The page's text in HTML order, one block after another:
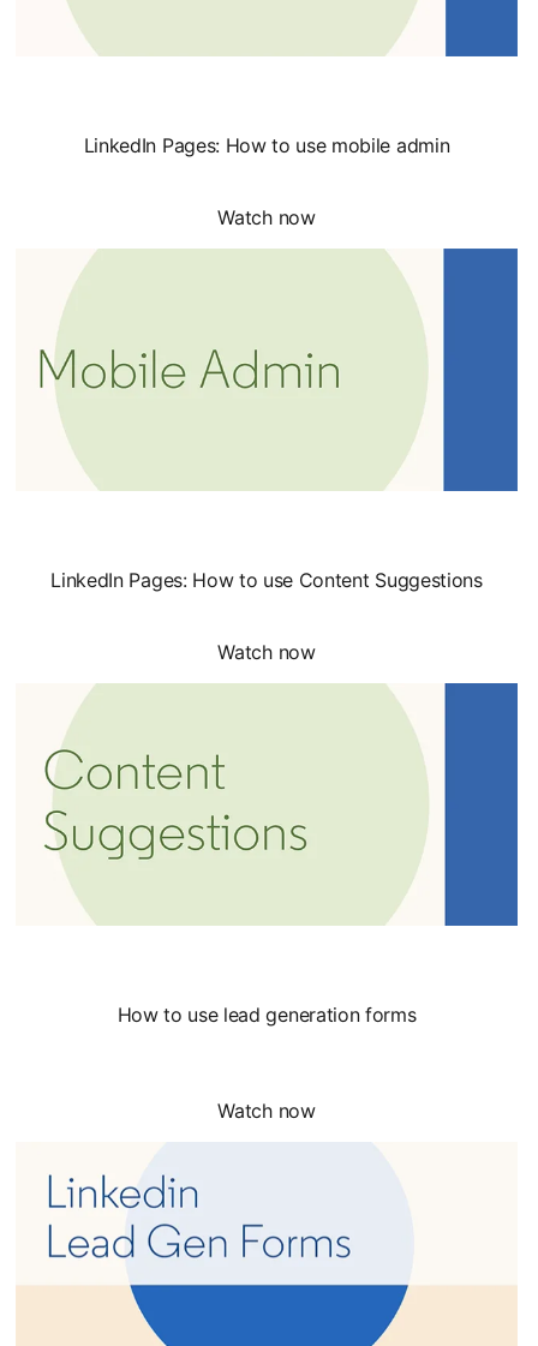
LinkedIn Pages: How to use mobile admin
Watch now
LinkedIn Pages: How to use Content Suggestions
Watch now
How to use lead generation forms
Watch now